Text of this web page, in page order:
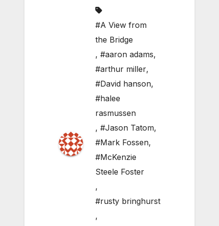
#A View from
the Bridge
, #aaron adams,
#arthur miller,
#David hanson,
#halee
rasmussen
, #Jason Tatom,
#Mark Fossen,
#McKenzie
Steele Foster
,
#rusty bringhurst
,